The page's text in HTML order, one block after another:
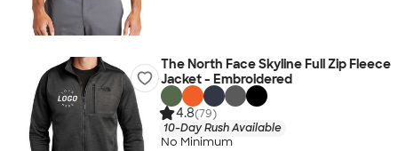
The North Face Skyline Full Zip Fleece
Jacket - Embroidered
4.8(79)
10-Day Rush Available
No Minimum